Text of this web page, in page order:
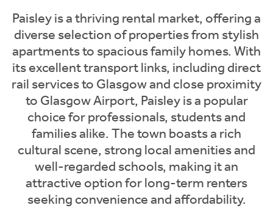
Paisley is a thriving rental market, offering a
diverse selection of properties from stylish
apartments to spacious family homes. With
its excellent transport links, including direct
rail services to Glasgow and close proximity
to Glasgow Airport, Paisley is a popular
choice for professionals, students and
families alike. The town boasts a rich
cultural scene, strong local amenities and
well-regarded schools, making it an
attractive option for long-term renters
seeking convenience and affordability.